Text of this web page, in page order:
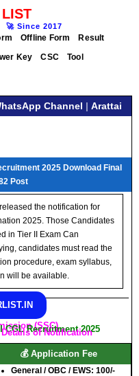
🚀 Since 2017
Offline Form
Result
Key CSC Tool
Channel | Arattai
2025 Download Final
Post
the notification for
2025. Those Candidates
in Tier II Exam Can
candidates must read the
procedure, exam syllabus,
will be available.
(SSC)
CGL Recruitment 2025
Details of Notification
💰 Application Fee
General / OBC / EWS: 100/-